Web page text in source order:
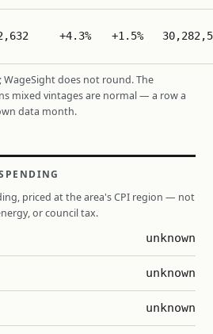
+4.3% +1.5%
WageSight does not round. The
mixed vintages are normal — a row a
data month.
priced at the area's CPI region — not
or council tax.
unknown
unknown
unknown